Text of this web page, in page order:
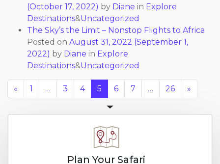
(October 17, 2022) by Diane in Explore
Destinations&Uncategorized
The Sky’s the Limit – Nonstop Flights to Africa
Posted on August 31, 2022 (September 1,
2022) by Diane in Explore
Destinations&Uncategorized
« 1 … 3 4 5 6 7 … 26 »
Plan Your Safari